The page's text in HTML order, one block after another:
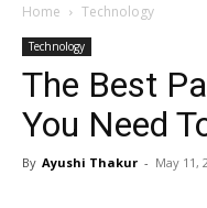
Home Technology
Technology
The Best
You Need
By Ayushi Thakur - May 11,